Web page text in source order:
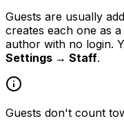
Guests are usually
creates each one as
author with no login.
Settings → Staff.
Guests don't count